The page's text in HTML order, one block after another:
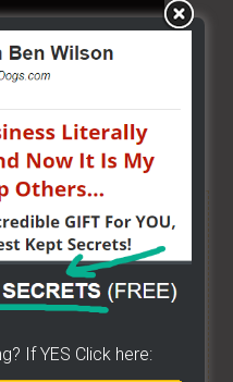
others...
»» CLICK
free for you. I go
If YES Click here: